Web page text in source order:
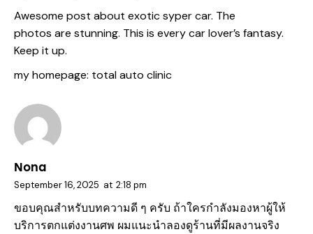
Awesome post about exotic syper car. The
photos are stunning. This is every car lover’s fantasy.
Keep it up.
my homepage: total auto clinic
Nona
September 16, 2025 at 2:18 pm
ขอบคุณสำหรับบทความดี ๆ ครับ ถ้าใครกำลังมองหาผู้ให้
บริการตกแต่งงานศพ ผมแนะนำลองดูร้านที่มีผลงานจริง